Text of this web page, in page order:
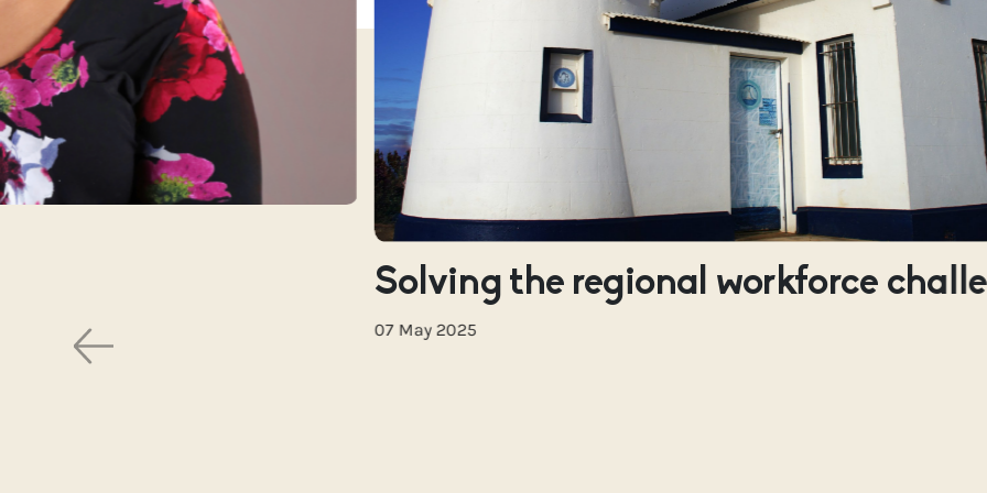
Solving the regional workforce
07 May 2025